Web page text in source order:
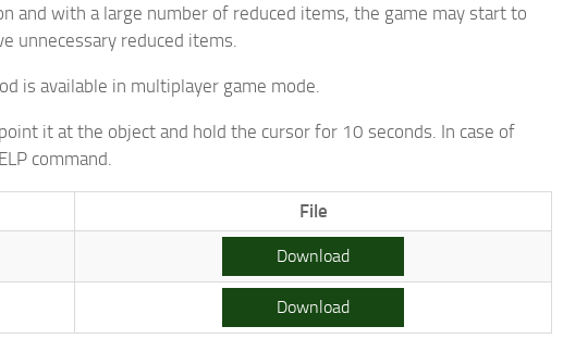
and with a large number of reduced items, the game may start to
unnecessary reduced items.
is available in multiplayer game mode.
it at the object and hold the cursor for 10 seconds. In case of
command.
File
Download
Download